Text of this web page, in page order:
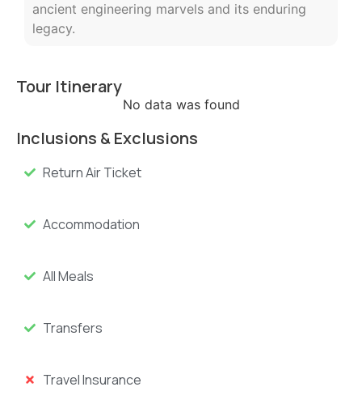
ancient engineering marvels and its enduring
legacy.
Tour Itinerary
No data was found
Inclusions & Exclusions
Return Air Ticket
Accommodation
All Meals
Transfers
Travel Insurance